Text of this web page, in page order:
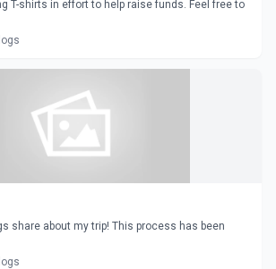
T-shirts in effort to help raise funds. Feel free to
share about my trip! This process has been